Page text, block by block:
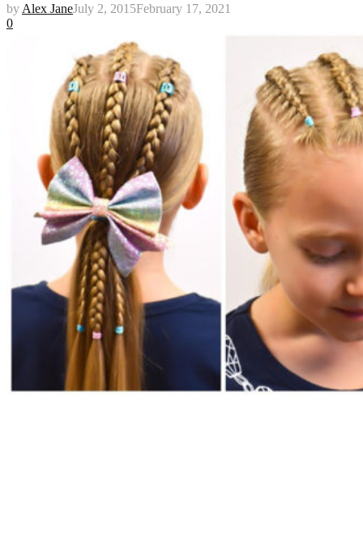
by Alex JaneJuly 2, 2015February 17, 2021
0